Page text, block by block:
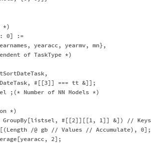
*)
0] :=
yearacc, yearmv, mn},
of TaskType *)
#[[3]] === tt &]];
;(* Number of NN Models *)
*)
GroupBy[listsel, #[[2]][[1, 1]] &]) //
/@ gb // Values // Accumulate), 0];
2];